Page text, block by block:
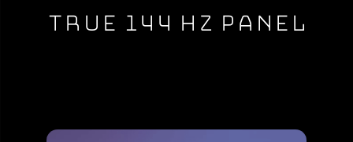
True 144 Hz Panel